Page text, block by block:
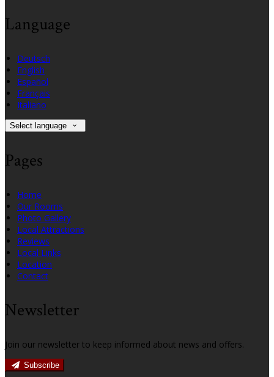
Language
Deutsch
English
Español
Français
Italiano
Select language
Pages
Home
Our Rooms
Photo Gallery
Local Attractions
Reviews
Local Links
Location
Contact
Newsletter
Join our newsletter to keep informed about news and offers.
Subscribe